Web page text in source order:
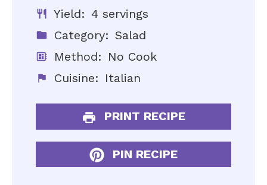
Yield: 4 servings
Category: Salad
Method: No Cook
Cuisine: Italian
PRINT RECIPE
PIN RECIPE